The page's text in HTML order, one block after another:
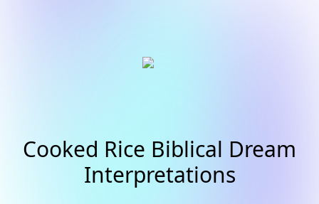
Cooked Rice Biblical Dream
Interpretations